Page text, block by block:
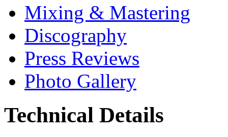
Mixing & Mastering
Discography
Press Reviews
Photo Gallery
Technical Details